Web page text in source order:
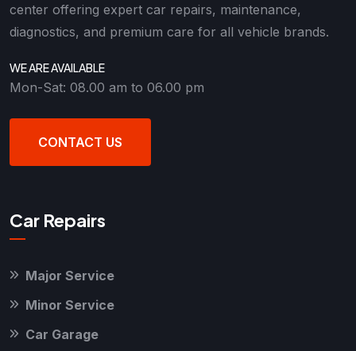
center offering expert car repairs, maintenance,
diagnostics, and premium care for all vehicle brands.
WE ARE AVAILABLE
Mon-Sat: 08.00 am to 06.00 pm
CONTACT US
Car Repairs
Major Service
Minor Service
Car Garage